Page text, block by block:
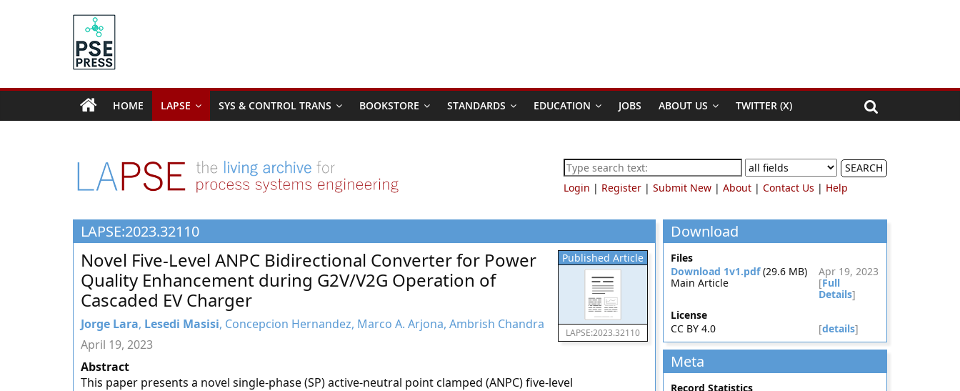
PSE
Community.org
Community
Systems
Engineering
Education
and
Research
HOME LAPSE SYS & CONTROL TRANS BOOKSTORE STANDARDS EDUCATION JOBS ABOUT US TWITTER (X)
SEARCH
Login | Register | Submit New | About | Contact Us | Help
LAPSE:2023.32110
Published Article
LAPSE:2023.32110
Novel Five-Level ANPC Bidirectional Converter for Power
Quality Enhancement during G2V/V2G Operation of
Cascaded EV Charger
Jorge Lara, Lesedi Masisi, Concepcion Hernandez, Marco A. Arjona, Ambrish Chandra
April 19, 2023
Abstract
This paper presents a novel single-phase (SP) active-neutral point clamped (ANPC) five-level
Download
Files
Download 1v1.pdf(29.6 MB)
Apr 19, 2023
Main Article
[Full
Details]
License
CC BY 4.0
[details]
Meta
Record Statistics